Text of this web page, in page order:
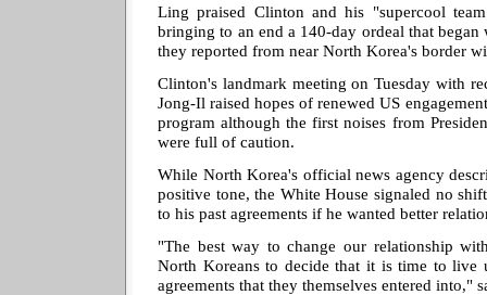
Ling praised Clinton and his "supercool
bringing to an end a 140-day ordeal that
they reported from near North Korea's border
Clinton's landmark meeting on Tuesday with
Jong-Il raised hopes of renewed US
program although the first noises from
were full of caution.
While North Korea's official news agency
positive tone, the White House signaled no
to his past agreements if he wanted better
"The best way to change our relationship
North Koreans to decide that it is time to live
agreements that they themselves entered into,"